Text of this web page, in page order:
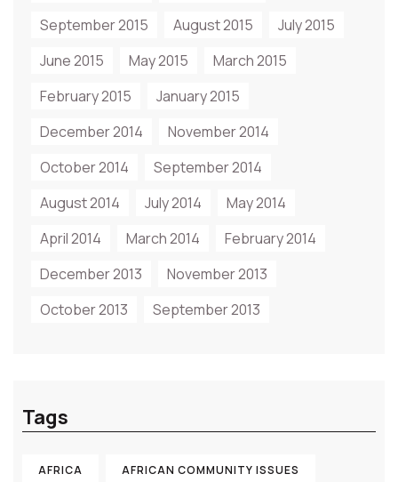
September 2015
August 2015
July 2015
June 2015
May 2015
March 2015
February 2015
January 2015
December 2014
November 2014
October 2014
September 2014
August 2014
July 2014
May 2014
April 2014
March 2014
February 2014
December 2013
November 2013
October 2013
September 2013
Tags
AFRICA AFRICAN COMMUNITY ISSUES